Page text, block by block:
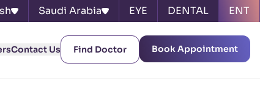
Saudi Arabia EYE DENTAL ENT
Contact Us Find Doctor Book Appointment